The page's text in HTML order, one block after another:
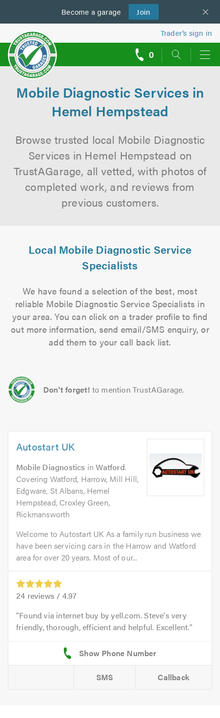
Become a garage Join
us
Trader’s sign in
0
Mobile Diagnostic Services in
Hemel Hempstead
Browse trusted local Mobile Diagnostic
Services in Hemel Hempstead on
TrustAGarage, all vetted, with photos of
completed work, and reviews from
previous customers.
Local Mobile Diagnostic Service
Specialists
We have found a selection of the best, most
reliable Mobile Diagnostic Service Specialists in
your area. You can click on a trader profile to find
out more information, send email/SMS enquiry, or
add them to your call back list.
Don't forget! to mention TrustAGarage.
Autostart UK
Mobile Diagnostics inWatford.
Covering Watford, Harrow, Mill Hill,
Edgware, St Albans, Hemel
Hempstead, Croxley Green,
Rickmansworth
Welcome to Autostart UK As a family run business we
have been servicing cars in the Harrow and Watford
area for over 20 years. Most of our...
24 reviews / 4.97
Found via internet buy by yell.com. Steve's very
friendly, thorough, efficient and helpful. Excellent.
SMS Callback